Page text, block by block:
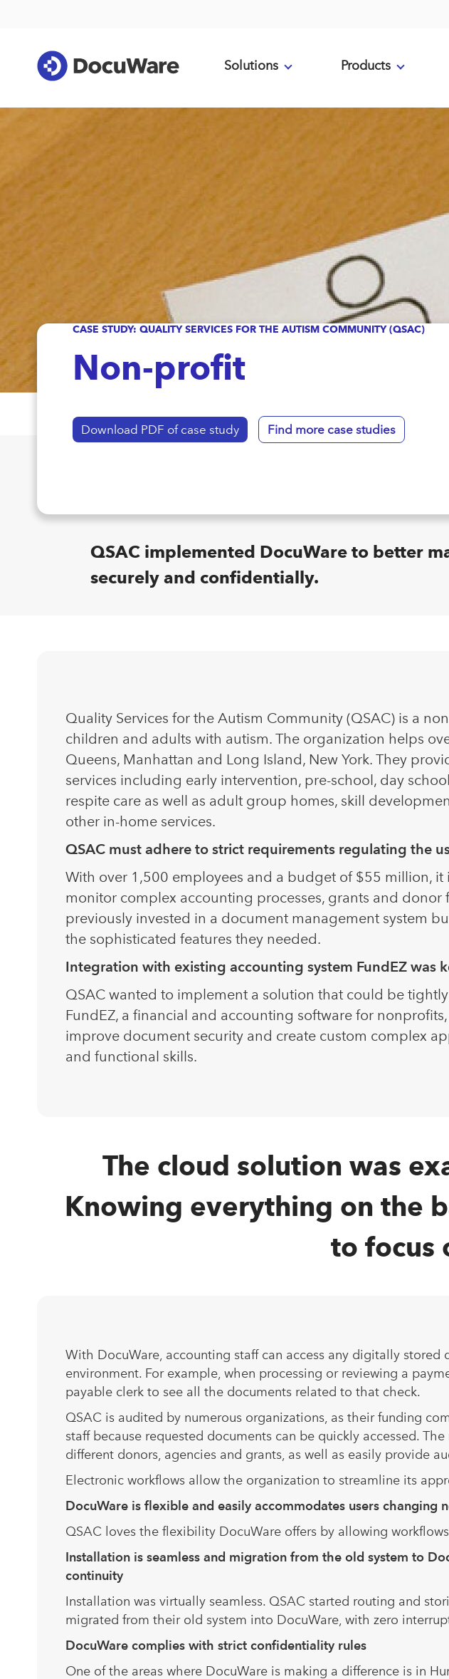
Solutions Products
CASE STUDY: QUALITY SERVICES FOR THE AUTISM COMMUNITY (QSAC)
Non-profit
Download PDF of case study Find more case studies
QSAC implemented DocuWare to better
securely and confidentially.
Quality Services for the Autism Community (QSAC) is a
children and adults with autism. The organization helps
Queens, Manhattan and Long Island, New York. They
services including early intervention, pre-school, day
respite care as well as adult group homes, skill
other in-home services.
QSAC must adhere to strict requirements regulating the
With over 1,500 employees and a budget of $55 million, it
monitor complex accounting processes, grants and donor
previously invested in a document management system
the sophisticated features they needed.
Integration with existing accounting system FundEZ was
QSAC wanted to implement a solution that could be
FundEZ, a financial and accounting software for
improve document security and create custom complex
and functional skills.
The cloud solution was
Knowing everything on the
to focus
With DocuWare, accounting staff can access any digitally
environment. For example, when processing or reviewing a
payable clerk to see all the documents related to that check.
QSAC is audited by numerous organizations, as their funding
staff because requested documents can be quickly accessed.
different donors, agencies and grants, as well as easily provide
Electronic workflows allow the organization to streamline its
DocuWare is flexible and easily accommodates users
QSAC loves the flexibility DocuWare offers by allowing
Installation is seamless and migration from the old system to
continuity
Installation was virtually seamless. QSAC started routing and
migrated from their old system into DocuWare, with zero
DocuWare complies with
One of the areas where DocuWare is making a difference is in